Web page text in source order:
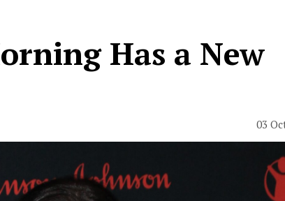
Has a New
03